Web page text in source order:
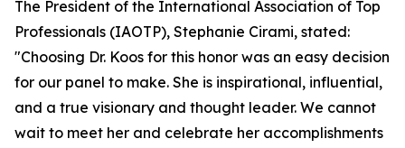
The President of the International Association of Top
Professionals (IAOTP), Stephanie Cirami, stated:
"Choosing Dr. Koos for this honor was an easy decision
for our panel to make. She is inspirational, influential,
and a true visionary and thought leader. We cannot
wait to meet her and celebrate her accomplishments